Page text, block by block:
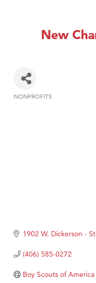
New
NONPROFITS
1902 W. Dickerson -
(406) 585-0272
Boy Scouts of America